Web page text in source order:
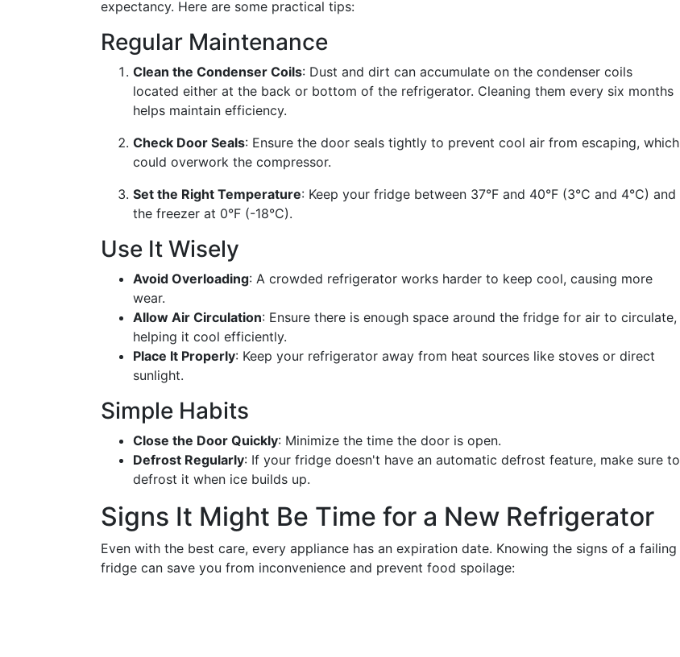
expectancy. Here are some practical tips:
Regular Maintenance
Clean the Condenser Coils: Dust and dirt can accumulate on the condenser coils
located either at the back or bottom of the refrigerator. Cleaning them every six months
helps maintain efficiency.
Check Door Seals: Ensure the door seals tightly to prevent cool air from escaping, which
could overwork the compressor.
Set the Right Temperature: Keep your fridge between 37°F and 40°F (3°C and 4°C) and
the freezer at 0°F (-18°C).
Use It Wisely
Avoid Overloading: A crowded refrigerator works harder to keep cool, causing more
wear.
Allow Air Circulation: Ensure there is enough space around the fridge for air to circulate,
helping it cool efficiently.
Place It Properly: Keep your refrigerator away from heat sources like stoves or direct
sunlight.
Simple Habits
Close the Door Quickly: Minimize the time the door is open.
Defrost Regularly: If your fridge doesn't have an automatic defrost feature, make sure to
defrost it when ice builds up.
Signs It Might Be Time for a New Refrigerator
Even with the best care, every appliance has an expiration date. Knowing the signs of a failing
fridge can save you from inconvenience and prevent food spoilage: